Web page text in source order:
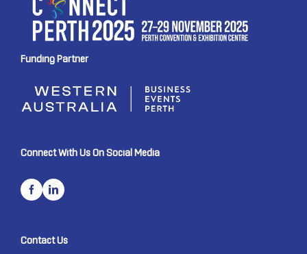
Funding Partner
Connect With Us On Social Media
Contact Us